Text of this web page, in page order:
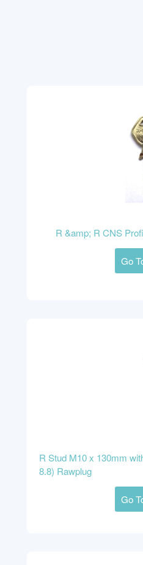
R &amp; R CNS
Go
R Stud M10 x 130mm
8.8) Rawplug
Go